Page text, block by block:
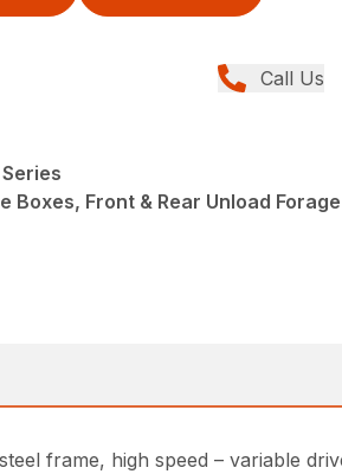
Call Us
Boxes, Front & Rear Unload
frame, high speed – variable